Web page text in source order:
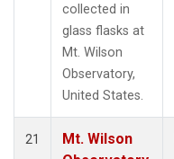
collected in
glass flasks at
Mt. Wilson
Observatory,
United States.
21
Mt. Wilson